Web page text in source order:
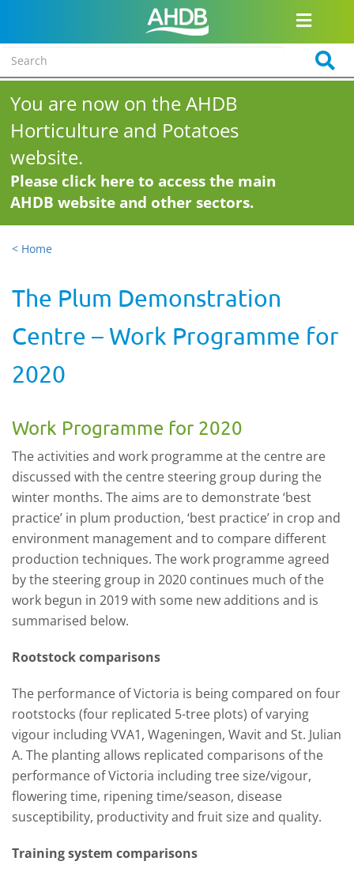
You are now on the AHDB
Horticulture and Potatoes
website.
Please click here to access the main
AHDB website and other sectors.
< Home
The Plum Demonstration
Centre – Work Programme for
2020
Work Programme for 2020
The activities and work programme at the centre are
discussed with the centre steering group during the
winter months. The aims are to demonstrate ‘best
practice’ in plum production, ‘best practice’ in crop and
environment management and to compare different
production techniques. The work programme agreed
by the steering group in 2020 continues much of the
work begun in 2019 with some new additions and is
summarised below.
Rootstock comparisons
The performance of Victoria is being compared on four
rootstocks (four replicated 5-tree plots) of varying
vigour including VVA1, Wageningen, Wavit and St. Julian
A. The planting allows replicated comparisons of the
performance of Victoria including tree size/vigour,
flowering time, ripening time/season, disease
susceptibility, productivity and fruit size and quality.
Training system comparisons